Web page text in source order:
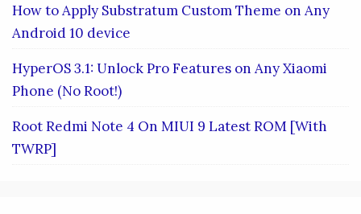
How to Apply Substratum Custom Theme on Any
Android 10 device
HyperOS 3.1: Unlock Pro Features on Any Xiaomi
Phone (No Root!)
Root Redmi Note 4 On MIUI 9 Latest ROM [With
TWRP]